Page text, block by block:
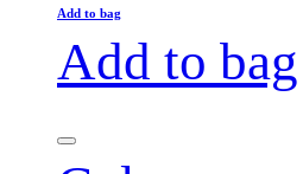
Add to bag
Add to bag